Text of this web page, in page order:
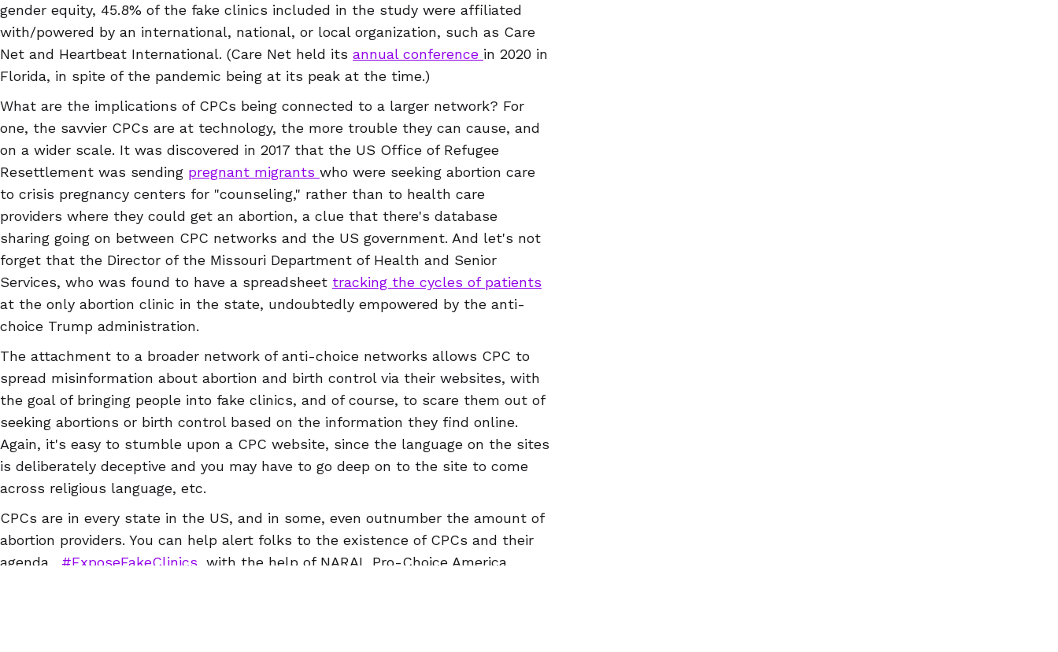
gender equity, 45.8% of the fake clinics included in the study were affiliated
with/powered by an international, national, or local organization, such as Care
Net and Heartbeat International. (Care Net held its annual conference in 2020 in
Florida, in spite of the pandemic being at its peak at the time.)
What are the implications of CPCs being connected to a larger network? For
one, the savvier CPCs are at technology, the more trouble they can cause, and
on a wider scale. It was discovered in 2017 that the US Office of Refugee
Resettlement was sending pregnant migrants who were seeking abortion care
to crisis pregnancy centers for "counseling," rather than to health care
providers where they could get an abortion, a clue that there's database
sharing going on between CPC networks and the US government. And let's not
forget that the Director of the Missouri Department of Health and Senior
Services, who was found to have a spreadsheet tracking the cycles of patients
at the only abortion clinic in the state, undoubtedly empowered by the anti-
choice Trump administration.
The attachment to a broader network of anti-choice networks allows CPC to
spread misinformation about abortion and birth control via their websites, with
the goal of bringing people into fake clinics, and of course, to scare them out of
seeking abortions or birth control based on the information they find online.
Again, it's easy to stumble upon a CPC website, since the language on the sites
is deliberately deceptive and you may have to go deep on to the site to come
across religious language, etc.
CPCs are in every state in the US, and in some, even outnumber the amount of
abortion providers. You can help alert folks to the existence of CPCs and their
agenda. #ExposeFakeClinics , with the help of NARAL Pro-Choice America,